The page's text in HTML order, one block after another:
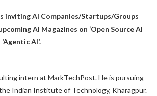
inviting AI Companies/Startups/Groups
AI Magazines on ‘Open Source AI
AI’.
intern at MarkTechPost. He is pursuing
Indian Institute of Technology, Kharagpur.